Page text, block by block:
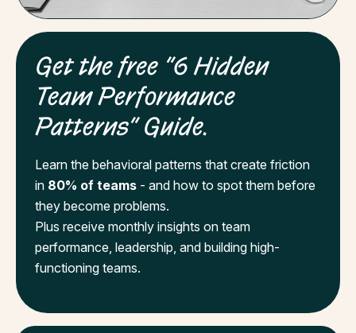
Get the free “6 Hidden
Team Performance
Patterns” Guide.
Learn the behavioral patterns that create friction
in 80% of teams - and how to spot them before
they become problems.
Plus receive monthly insights on team
performance, leadership, and building high-
functioning teams.